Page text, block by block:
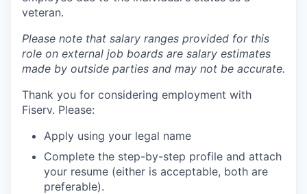
veteran.
Please note that salary ranges provided for this
role on external job boards are salary estimates
made by outside parties and may not be accurate.
Thank you for considering employment with
Fiserv. Please:
Apply using your legal name
Complete the step-by-step profile and attach
your resume (either is acceptable, both are
preferable).